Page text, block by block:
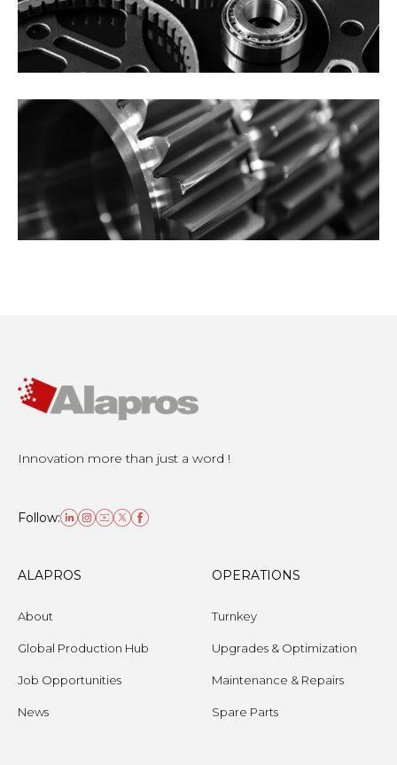
Innovation more than just a word !
Follow:
ALAPROS
About
Global Production Hub
Job Opportunities
News
OPERATIONS
Turnkey
Upgrades & Optimization
Maintenance & Repairs
Spare Parts